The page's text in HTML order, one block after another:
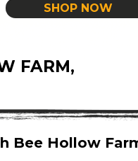
SHOP NOW
FARM,
Bee Hollow